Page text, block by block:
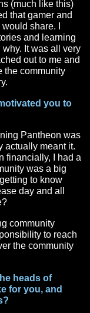
joining
in a moment,
making
they were
I did was
(much like
that gamer
would share. I
why. It was all
out to me
the
motivated you